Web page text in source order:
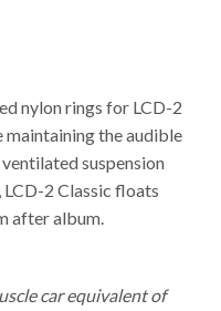
nylon rings for LCD-2
maintaining the audible
suspension
2 Classic floats
after album.
car equivalent of